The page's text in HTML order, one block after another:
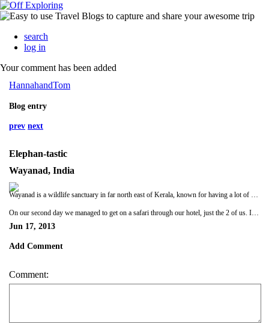
search
log in
Your comment has been added
HannahandTom
Blog entry
prev next
Elephan-tastic
Wayanad, India
On our second day we managed to get on a safari through our hotel, just the 2 of us. It was raining, as it had been for the last 3 or 4 weeks so we were glad to find our jeep had a roof! In the park itself our jeep and one in front struggled a few times in the extreme mud and it was a bit of a bone rattling journey round the park. After about 2 hours we had seen lots of deer, monkeys, a tiger pug mark (ooooh) and some strange squirrel type thing (not sure the guide meant squirrel but we'll go with that for a description). But no elephants. Hannah was getting more and more dispondent as time went on and when we left the park she put her camera away with a big sighhhhhhh. Not long after we left the park our driver pointed out two wrecked cars, apparently they had got too close to an elephant who was not in the best of moods! Put into perspective how powerful these animals can be. We thought the driver was going to take us straight back to the hotel but we hadn't realised that the park spills over into the villages and is carved up by the roads so in actual fact our driver was busy looking for elephants hiding. Suddenly he slams on the breaks and says “Elephants!”. Whaaaaaaaaat!? Through the bushes we could just make out a young male. As we watched more came into view and as we took up a position a bit further away they all started to edge towards the road we were on – some wary glances in our direction made me hold onto the jeep a bit tighter than I had been. We could clearly see four wild elephants and a baby some 5 metres away from us!! It was incredible. They edged closer and closer to the road in order to make a crossing to the other side but they wimped out in the end and wandered back into the jungle as a loud tuk tuk and lorry came whizzing past. Grrrrrrrr, stupid tuk tuks! Hannah was beaming from ear to ear on the way back. She was very happy to see elephants! On the way to the hotel our driver pointed out ginger, rubber, coffee and pepper which were growing together, cocoa and tapioca. All in all an excellent day :)
Jun 17, 2013
Add Comment
Comment: